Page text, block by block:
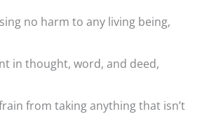
no harm to any living being,
in thought, word, and deed,
from taking anything that isn’t